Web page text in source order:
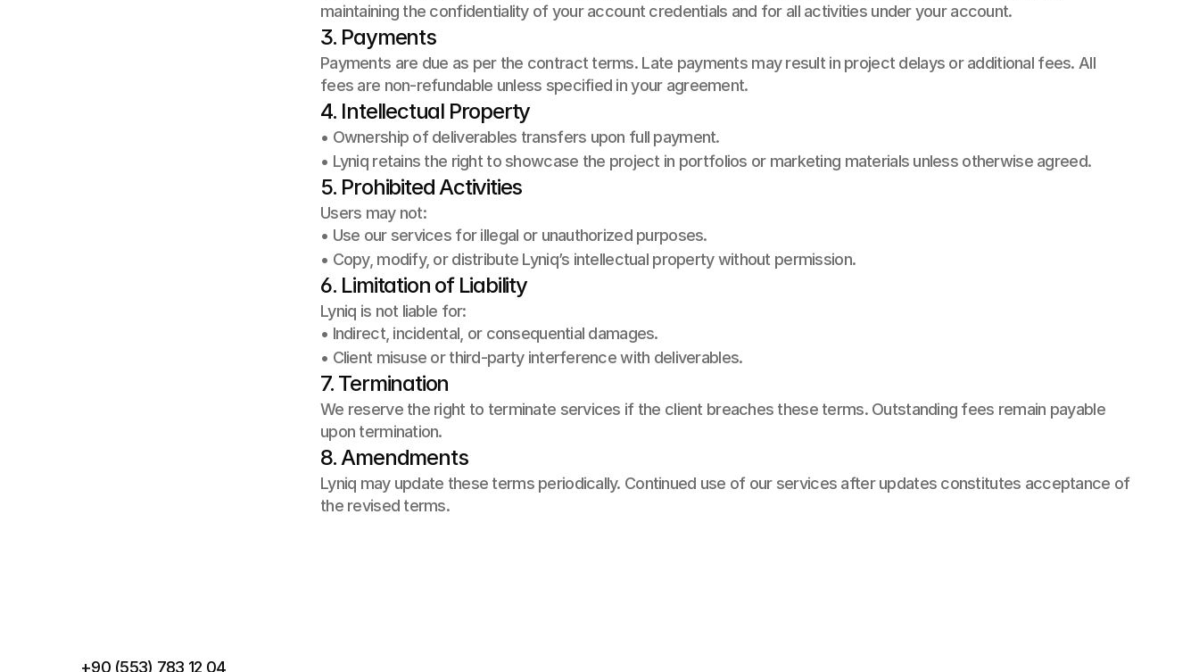
maintaining the confidentiality of your account credentials and for all activities under your account.
3. Payments
Payments are due as per the contract terms. Late payments may result in project delays or additional fees. All
fees are non-refundable unless specified in your agreement.
4. Intellectual Property
• Ownership of deliverables transfers upon full payment.
• Lyniq retains the right to showcase the project in portfolios or marketing materials unless otherwise agreed.
5. Prohibited Activities
Users may not:
• Use our services for illegal or unauthorized purposes.
• Copy, modify, or distribute Lyniq’s intellectual property without permission.
6. Limitation of Liability
Lyniq is not liable for:
• Indirect, incidental, or consequential damages.
• Client misuse or third-party interference with deliverables.
7. Termination
We reserve the right to terminate services if the client breaches these terms. Outstanding fees remain payable
upon termination.
8. Amendments
Lyniq may update these terms periodically. Continued use of our services after updates constitutes acceptance of
the revised terms.
+90 (553) 783 12 04